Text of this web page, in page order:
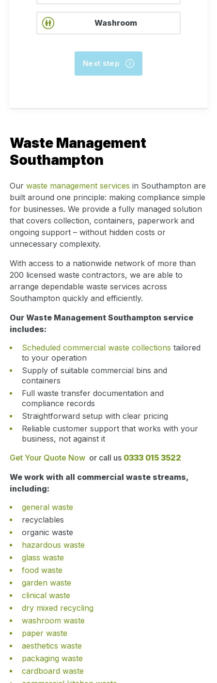
Washroom
Waste Management
Southampton
Our waste management services in Southampton are
built around one principle: making compliance simple
for businesses. We provide a fully managed solution
that covers collection, containers, paperwork and
ongoing support – without hidden costs or
unnecessary complexity.
With access to a nationwide network of more than
200 licensed waste contractors, we are able to
arrange dependable waste services across
Southampton quickly and efficiently.
Our Waste Management Southampton service
includes:
Scheduled commercial waste collections tailored
to your operation
Supply of suitable commercial bins and
containers
Full waste transfer documentation and
compliance records
Straightforward setup with clear pricing
Reliable customer support that works with your
business, not against it
Get Your Quote Now or call us 0333 015 3522
We work with all commercial waste streams,
including:
general waste
recyclables
organic waste
hazardous waste
glass waste
food waste
garden waste
clinical waste
dry mixed recycling
washroom waste
paper waste
aesthetics waste
packaging waste
cardboard waste